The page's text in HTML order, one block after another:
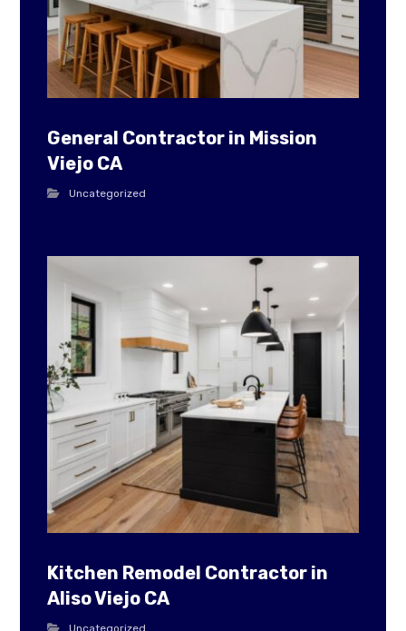
General Contractor in Mission
Viejo CA
Uncategorized
Kitchen Remodel Contractor in
Aliso Viejo CA
Uncategorized